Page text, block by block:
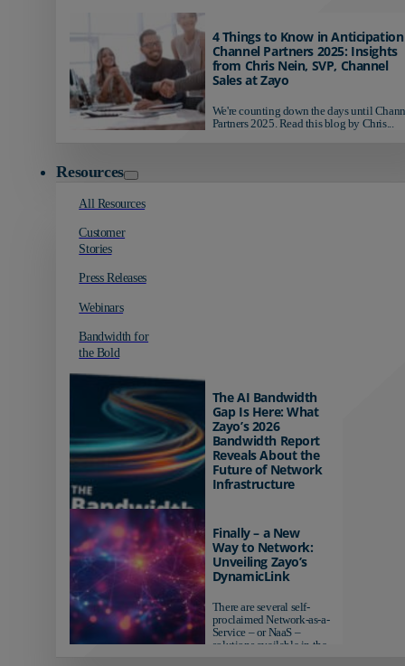
4 Things to Know in
Channel Partners 2025: Insights
from Chris Nein, SVP, Channel
Sales at Zayo
We're counting down the days until
Partners 2025. Read this blog by Chris...
Resources
All Resources
Customer
Stories
Press Releases
Webinars
Bandwidth for
the Bold
The AI Bandwidth
Gap Is Here: What
Zayo’s 2026
Bandwidth Report
Reveals About the
Future of Network
Infrastructure
AI-ready infrastructure are
pulling ahead. Those
relying on yesterday's
networks risk...
Finally – a New
Way to Network:
Unveiling Zayo’s
DynamicLink
There are several self-
proclaimed Network-as-a-
Service – or NaaS –
solutions available in the